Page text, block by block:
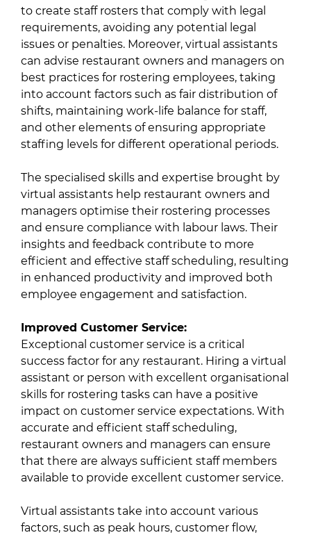
to create staff rosters that comply with legal
requirements, avoiding any potential legal
issues or penalties. Moreover, virtual assistants
can advise restaurant owners and managers on
best practices for rostering employees, taking
into account factors such as fair distribution of
shifts, maintaining work-life balance for staff,
and other elements of ensuring appropriate
staffing levels for different operational periods.
The specialised skills and expertise brought by
virtual assistants help restaurant owners and
managers optimise their rostering processes
and ensure compliance with labour laws. Their
insights and feedback contribute to more
efficient and effective staff scheduling, resulting
in enhanced productivity and improved both
employee engagement and satisfaction.
Improved Customer Service:
Exceptional customer service is a critical
success factor for any restaurant. Hiring a virtual
assistant or person with excellent organisational
skills for rostering tasks can have a positive
impact on customer service expectations. With
accurate and efficient staff scheduling,
restaurant owners and managers can ensure
that there are always sufficient staff members
available to provide excellent customer service.
Virtual assistants take into account various
factors, such as peak hours, customer flow,